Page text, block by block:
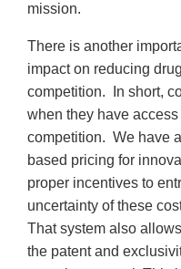
mission.
There is another
impact on reducing
competition. In short,
when they have
competition. We have
based pricing for
proper incentives to
uncertainty of these
That system also
the patent and